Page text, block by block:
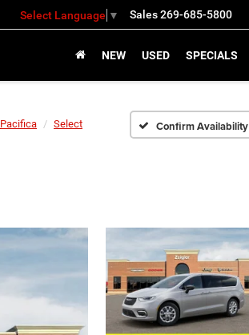
Select Language ▼ Sales269-685-5800
NEW USED SPECIALS
Pacifica Select Confirm Availability